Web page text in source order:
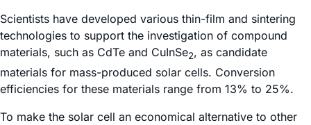
Scientists have developed various thin-film and sintering
technologies to support the investigation of compound
materials, such as CdTe and CuInSe2, as candidate
materials for mass-produced solar cells. Conversion
efficiencies for these materials range from 13% to 25%.
To make the solar cell an economical alternative to other